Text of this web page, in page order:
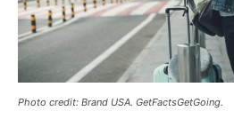
Photo credit: Brand USA. GetFactsGetGoing.